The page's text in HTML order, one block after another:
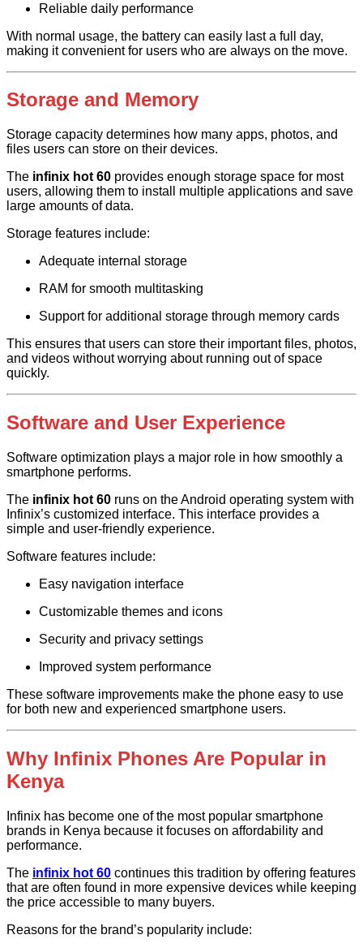
Reliable daily performance
With normal usage, the battery can easily last a full day,
making it convenient for users who are always on the move.
Storage and Memory
Storage capacity determines how many apps, photos, and
files users can store on their devices.
The infinix hot 60 provides enough storage space for most
users, allowing them to install multiple applications and save
large amounts of data.
Storage features include:
Adequate internal storage
RAM for smooth multitasking
Support for additional storage through memory cards
This ensures that users can store their important files, photos,
and videos without worrying about running out of space
quickly.
Software and User Experience
Software optimization plays a major role in how smoothly a
smartphone performs.
The infinix hot 60 runs on the Android operating system with
Infinix’s customized interface. This interface provides a
simple and user-friendly experience.
Software features include:
Easy navigation interface
Customizable themes and icons
Security and privacy settings
Improved system performance
These software improvements make the phone easy to use
for both new and experienced smartphone users.
Why Infinix Phones Are Popular in
Kenya
Infinix has become one of the most popular smartphone
brands in Kenya because it focuses on affordability and
performance.
The infinix hot 60 continues this tradition by offering features
that are often found in more expensive devices while keeping
the price accessible to many buyers.
Reasons for the brand’s popularity include: